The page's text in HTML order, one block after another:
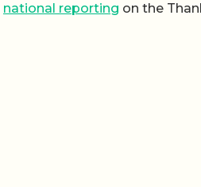
national reporting on the